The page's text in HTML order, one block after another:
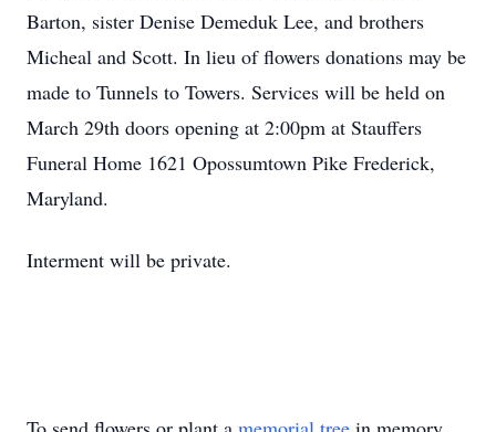
Barton, sister Denise Demeduk Lee, and brothers
Micheal and Scott. In lieu of flowers donations may be
made to Tunnels to Towers. Services will be held on
March 29th doors opening at 2:00pm at Stauffers
Funeral Home 1621 Opossumtown Pike Frederick,
Maryland.
Interment will be private.